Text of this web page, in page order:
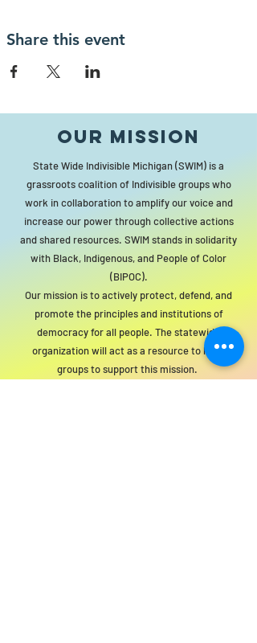
Share this event
Our MISSION
State Wide Indivisible Michigan (SWIM) is a
grassroots coalition of Indivisible groups who
work in collaboration to amplify our voice and
increase our power through collective actions
and shared resources. SWIM stands in solidarity
with Black, Indigenous, and People of Color
(BIPOC).
Our mission is to actively protect, defend, and
promote the principles and institutions of
democracy for all people. The statewide
organization will act as a resource to local
groups to support this mission.